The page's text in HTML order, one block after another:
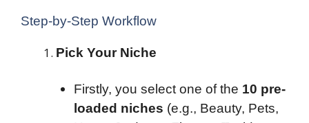
Step-by-Step Workflow
Pick Your Niche
Firstly, you select one of the 10 pre-
loaded niches (e.g., Beauty, Pets,